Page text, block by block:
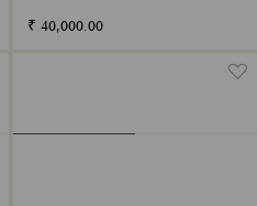
₹ 40,000.00